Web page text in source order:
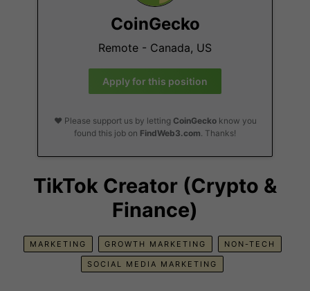
CoinGecko
Remote - Canada, US
Apply for this position
❤️ Please support us by letting CoinGeckoknow you
found this job on FindWeb3.com. Thanks!
TikTok Creator (Crypto &
Finance)
MARKETING GROWTH MARKETING NON-TECH
SOCIAL MEDIA MARKETING